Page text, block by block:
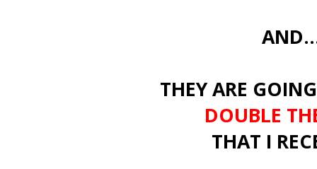
THEY ARE
DOUBLE
THAT I